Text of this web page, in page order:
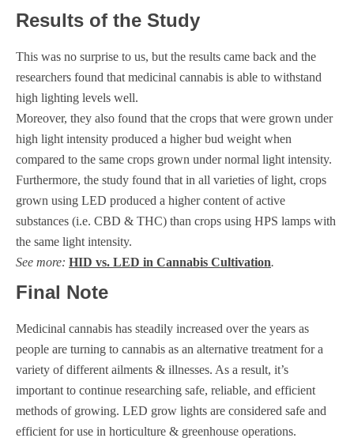
Results of the Study
This was no surprise to us, but the results came back and the
researchers found that medicinal cannabis is able to withstand
high lighting levels well.
Moreover, they also found that the crops that were grown under
high light intensity produced a higher bud weight when
compared to the same crops grown under normal light intensity.
Furthermore, the study found that in all varieties of light, crops
grown using LED produced a higher content of active
substances (i.e. CBD & THC) than crops using HPS lamps with
the same light intensity.
See more: HID vs. LED in Cannabis Cultivation.
Final Note
Medicinal cannabis has steadily increased over the years as
people are turning to cannabis as an alternative treatment for a
variety of different ailments & illnesses. As a result, it’s
important to continue researching safe, reliable, and efficient
methods of growing. LED grow lights are considered safe and
efficient for use in horticulture & greenhouse operations.